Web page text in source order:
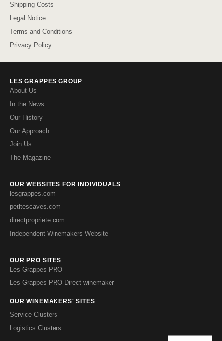
Shipping Costs
Legal Notice
Terms and Conditions
Privacy Policy
LES GRAPPES GROUP
About Us
In the News
Our History
Our Approach
Join Us
The Magazine
OUR WEBSITES FOR INDIVIDUALS
lesgrappes.com
petitescaves.com
directpropriete.com
Independent Winemakers Website
OUR PRO SITES
Les Grappes PRO
Les Grappes PRO Direct winemaker
OUR WINEMAKERS' SITES
Service Clusters
Logistics Clusters